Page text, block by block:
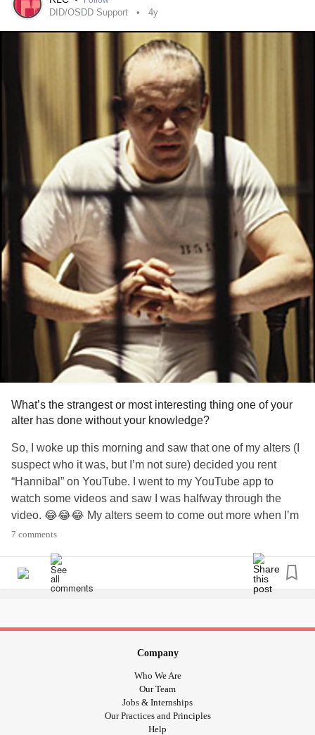
DID/OSDD Support 4y
What’s the strangest or most interesting thing one of your
alter has done without your knowledge?
So, I woke up this morning and saw that one of my alters (I
suspect who it was, but I’m not sure) decided you rent
“Hannibal” on YouTube. I went to my YouTube app to
watch some videos and saw I was halfway through the
video. 😂😂😂 My alters seem to come out more when I’m
intoxicated (which I was after a couple of bourbon and
was about 5am when I was trying to get some sleep). I
never know what they’ll pull and it makes life a little more
😂😂😂 Anyone have any alters do something weird or
#DissociativeIdentityDisorder
7 comments
Company
Who We Are
Our Team
Jobs & Internships
Our Practices and Principles
Help